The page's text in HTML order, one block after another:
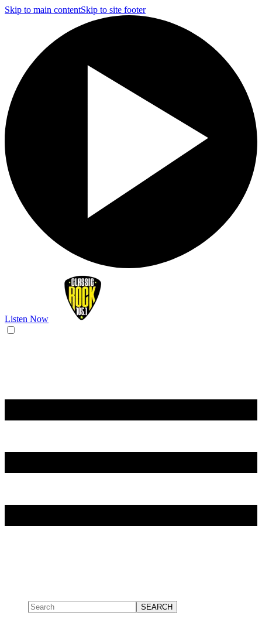
Skip to main contentSkip to site footer
Listen Now